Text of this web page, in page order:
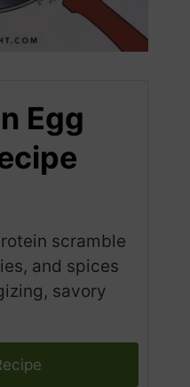
Egg
scramble
and spices
savory